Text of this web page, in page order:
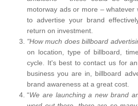
motorway ads or more – whatever
to advertise your brand
return on investment.
"How much does billboard
on location, type of billboard,
cycle. It's best to contact us for
business you are in, billboard
brand awareness at a great cost.
“We are launching a new brand